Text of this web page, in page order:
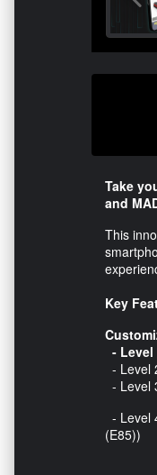
Take
and
This
Key
-
- Level
- Level
- Level
(E85))